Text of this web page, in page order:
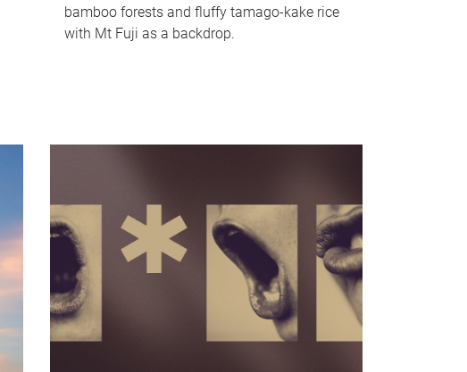
bamboo forests and fluffy tamago-kake rice
with Mt Fuji as a backdrop.